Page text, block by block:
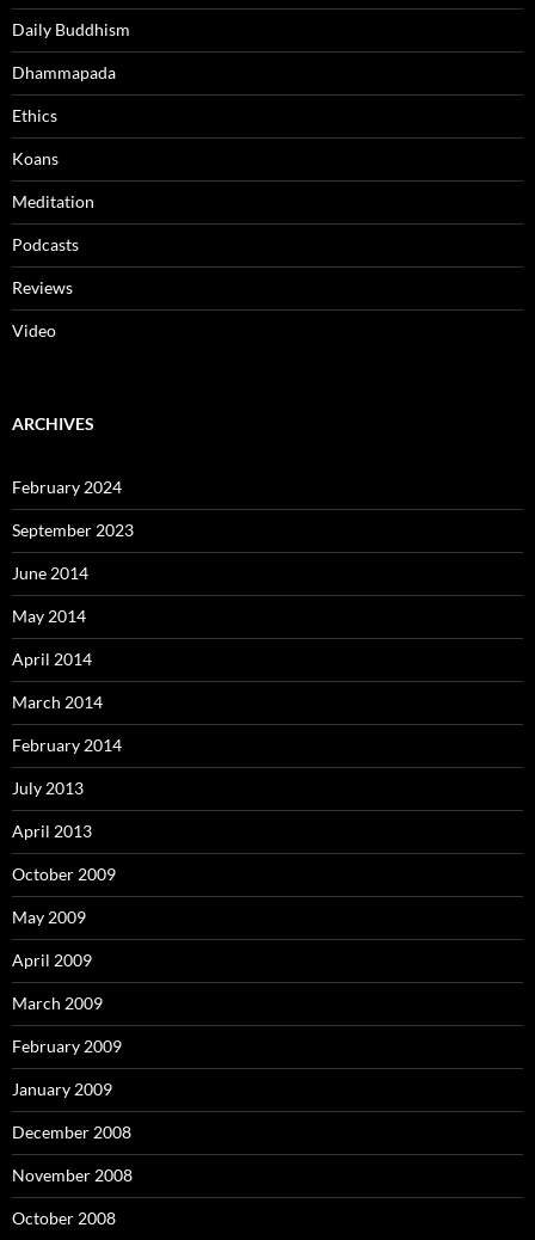
Daily Buddhism
Dhammapada
Ethics
Koans
Meditation
Podcasts
Reviews
Video
ARCHIVES
February 2024
September 2023
June 2014
May 2014
April 2014
March 2014
February 2014
July 2013
April 2013
October 2009
May 2009
April 2009
March 2009
February 2009
January 2009
December 2008
November 2008
October 2008